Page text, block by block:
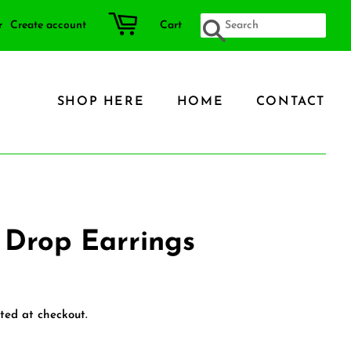
Create account Cart SEARCH
SHOP HERE HOME CONTACT
Earrings
at checkout.